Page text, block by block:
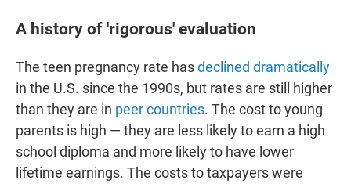
A history of 'rigorous' evaluation
The teen pregnancy rate hasdeclined dramatically
in the U.S. since the 1990s, but rates are still higher
than they are in peer countries. The cost to young
parents is high — they are less likely to earn a high
school diploma and more likely to have lower
lifetime earnings. The costs to taxpayers were